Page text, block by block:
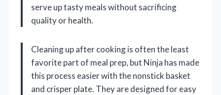
serve up tasty meals without sacrificing
quality or health.
Cleaning up after cooking is often the least
favorite part of meal prep, but Ninja has made
this process easier with the nonstick basket
and crisper plate. They are designed for easy